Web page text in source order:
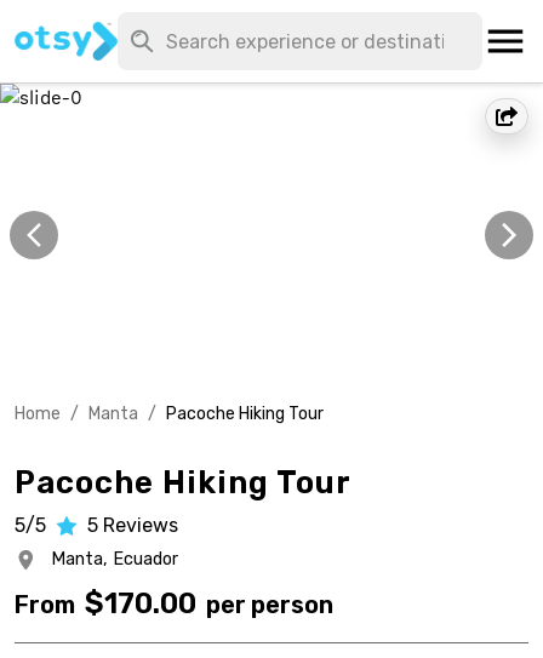
Home / Manta / Pacoche Hiking Tour
Pacoche Hiking Tour
5/5 5 Reviews
Manta, Ecuador
From $170.00 per person